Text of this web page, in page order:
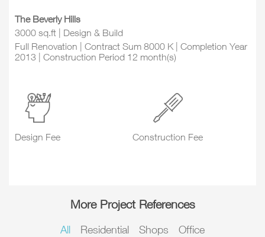
The Beverly Hills
3000 sq.ft | Design & Build
Full Renovation | Contract Sum 8000 K | Completion Year
2013 | Construction Period 12 month(s)
Design Fee Construction Fee
More Project References
All Residential Shops Office